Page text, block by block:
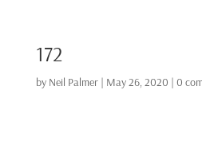
172
by Neil Palmer| May 26, 2020 | 0